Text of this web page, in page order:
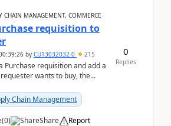
CHAIN MANAGEMENT, COMMERCE
requisition to
by CU13032032-0 215
Purchase requisition and add a
wants to buy, the
Chain Management
(0) Share Report
0
Replies